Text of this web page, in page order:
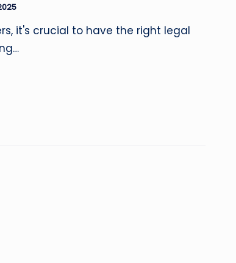
it's crucial to have the right legal